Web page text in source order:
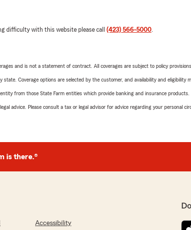
difficulty with this website please call (423) 566-5000.
and is not a statement of contract. All coverages are subject to policy
Coverage options are selected by the customer, and availability and eligibility
from those State Farm entities which provide banking and insurance
advice. Please consult a tax or legal advisor for advice regarding your personal
is there.®
Accessibility